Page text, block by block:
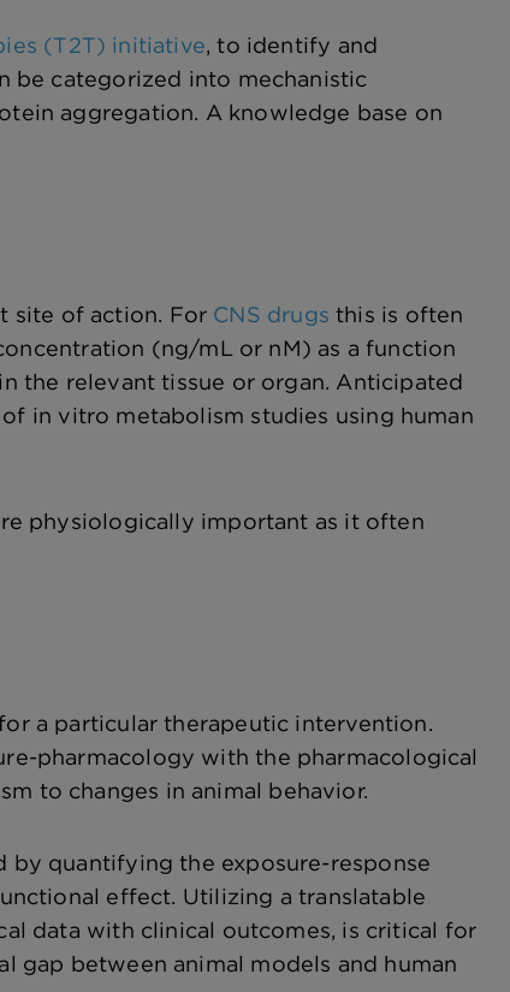
(T2T) initiative, to identify and
be categorized into mechanistic
aggregation. A knowledge base on
site of action. For CNS drugs this is often
(ng/mL or nM) as a function
the relevant tissue or organ. Anticipated
in vitro metabolism studies using human
physiologically important as it often
a particular therapeutic intervention.
pharmacology with the pharmacological
to changes in animal behavior.
by quantifying the exposure-response
effect. Utilizing a translatable
data with clinical outcomes, is critical for
gap between animal models and human